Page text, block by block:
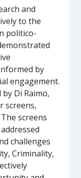
and
to the
politico-
by
engagement.
Di Raimo,
screens,
screens
challenges
Criminality,